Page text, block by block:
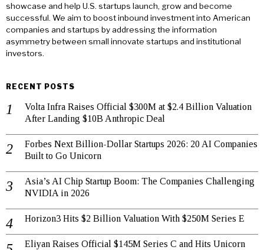
showcase and help U.S. startups launch, grow and become
successful. We aim to boost inbound investment into American
companies and startups by addressing the information
asymmetry between small innovate startups and institutional
investors.
RECENT POSTS
Volta Infra Raises Official $300M at $2.4 Billion Valuation
After Landing $10B Anthropic Deal
Forbes Next Billion-Dollar Startups 2026: 20 AI Companies
Built to Go Unicorn
Asia’s AI Chip Startup Boom: The Companies Challenging
NVIDIA in 2026
Horizon3 Hits $2 Billion Valuation With $250M Series E
Eliyan Raises Official $145M Series C and Hits Unicorn